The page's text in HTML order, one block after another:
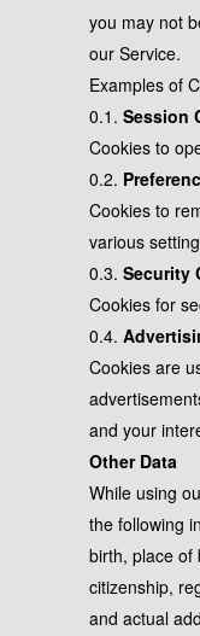
you may not
our Service.
Examples of
0.1. Session
Cookies to
0.2.
Cookies to
various
0.3. Security
Cookies for
0.4.
Cookies are
and your
Other Data
While using
the following
birth, place of
citizenship,
and actual